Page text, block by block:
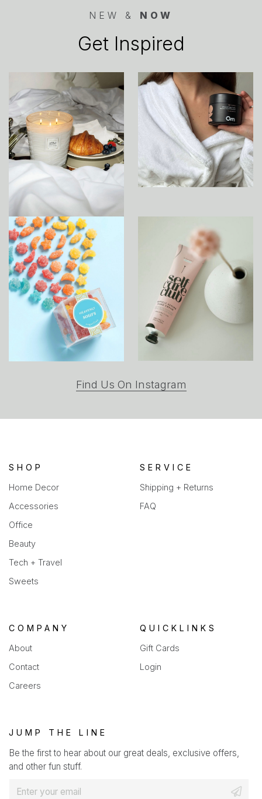
NEW & NOW
Get Inspired
Find Us On Instagram
a
SHOP
Home Decor
Accessories
Office
Beauty
Tech + Travel
Sweets
SERVICE
Shipping + Returns
FAQ
COMPANY
About
Contact
Careers
QUICKLINKS
Gift Cards
Login
JUMP THE LINE
Be the first to hear about our great deals, exclusive offers,
and other fun stuff.